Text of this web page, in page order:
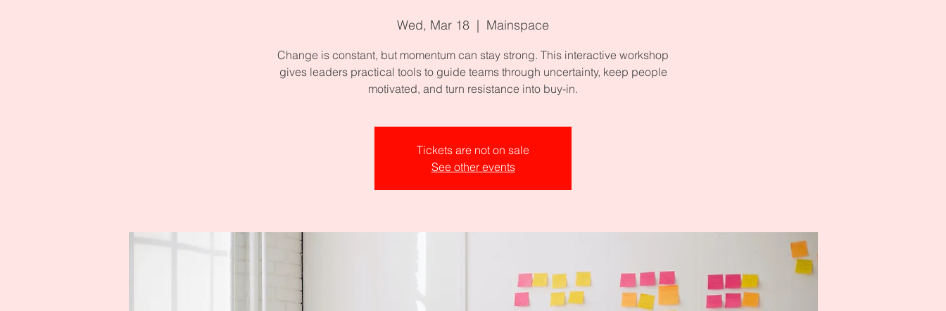
Wed, Mar 18
  |
Mainspace
Change is constant, but momentum can stay strong. This interactive workshop
gives leaders practical tools to guide teams through uncertainty, keep people
motivated, and turn resistance into buy-in.
Tickets are not on sale
See other events